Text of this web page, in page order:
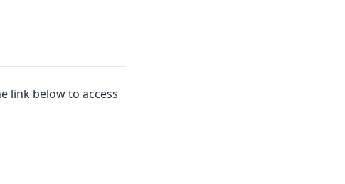
link below to access